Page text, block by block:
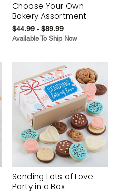
Choose Your Own
Bakery Assortment
$44.99 - $89.99
Available To Ship Now
Sending Lots of Love
Party in a Box